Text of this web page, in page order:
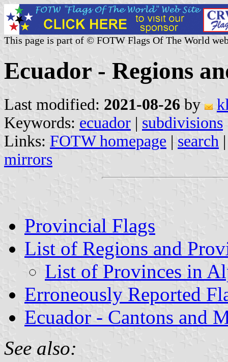
This page is part of © FOTW Flags Of The World
Ecuador - Regions
Last modified: 2021-08-26 by
Keywords: ecuador | subdivisions
Links: FOTW homepage | search
mirrors
Provincial Flags
List of Regions and
List of Provinces in
Erroneously Reported
Ecuador - Cantons and
See also: